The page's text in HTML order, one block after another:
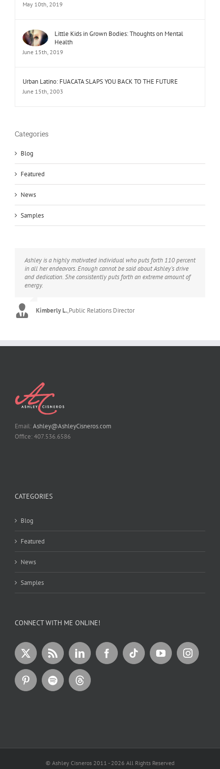
May 10th, 2019
Little Kids in Grown Bodies: Thoughts on Mental
Health
June 15th, 2019
Urban Latino: FUACATA SLAPS YOU BACK TO THE FUTURE
June 15th, 2003
Categories
Blog
Featured
News
Samples
Ashley is a highly motivated individual who puts forth 110 percent
in all her endeavors. Enough cannot be said about Ashley’s drive
and dedication. She consistently puts forth an extreme amount of
energy.
Kimberly L.,Public Relations Director
Ashley is thoughtful, bright, responsible, and her writing is
excellent. She has been a huge asset to me this year.
Ashley’s reputation preceded her. I have hired Ashley more than
once and have always been pleased. My clients frequently
comment on how well she understands business.
Email:Ashley@AshleyCisneros.com
Office: 407.536.6586
CATEGORIES
Blog
Featured
News
Samples
CONNECT WITH ME ONLINE!
© Ashley Cisneros 2011 - 2026 All Rights Reserved